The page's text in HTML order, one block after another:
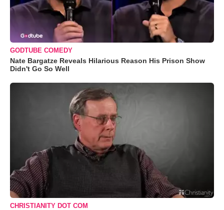
GODTUBE COMEDY
Nate Bargatze Reveals Hilarious Reason His Prison Show
Didn't Go So Well
CHRISTIANITY DOT COM